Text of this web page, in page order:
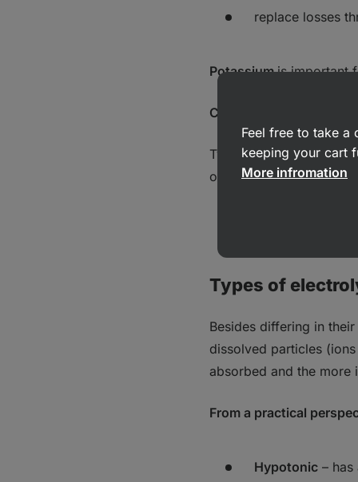
replace losses
Potassiumis important
Carbohydrates
Typically, drinks contain
of energy during
Types of
Besides differing in
dissolved particles
absorbed and the more
From a practical
Hypotonic – has
Feel free to take a
keeping your cart
More infromation